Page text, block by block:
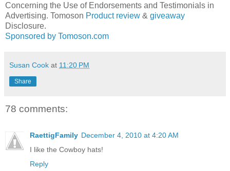
Concerning the Use of Endorsements and Testimonials in
Advertising. Tomoson Product review & giveaway
Disclosure.
Sponsored by Tomoson.com
Susan Cook at 11:20 PM
Share
78 comments:
RaettigFamily December 4, 2010 at 4:20 AM
I like the Cowboy hats!
Reply